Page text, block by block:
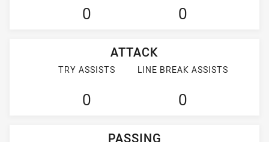
0 0
ATTACK
TRY ASSISTS
0
LINE BREAK ASSISTS
0
PASSING